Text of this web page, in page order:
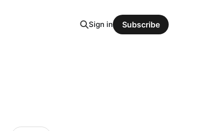
Sign in Subscribe